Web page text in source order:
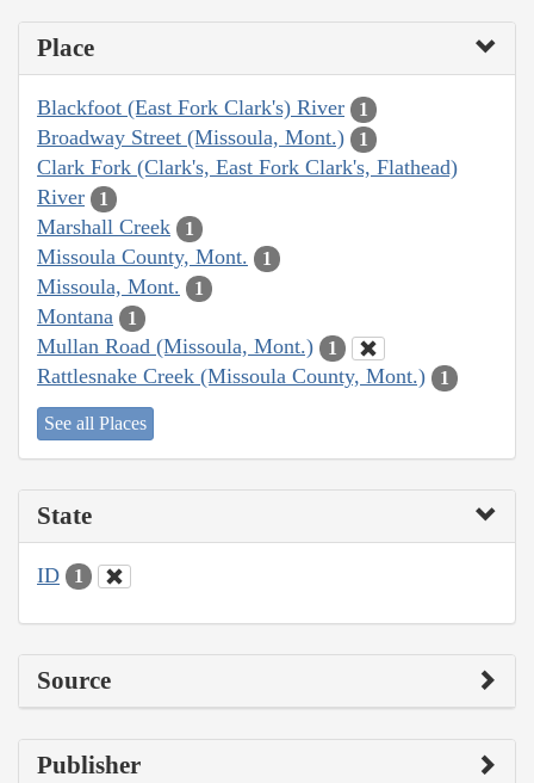
Place
Blackfoot (East Fork Clark's) River 1
Broadway Street (Missoula, Mont.) 1
Clark Fork (Clark's, East Fork Clark's, Flathead)
River
1
Marshall Creek 1
Missoula County, Mont. 1
Missoula, Mont. 1
Montana 1
Mullan Road (Missoula, Mont.) 1
Rattlesnake Creek (Missoula County, Mont.) 1
See all Places
State
ID 1
Source
Publisher